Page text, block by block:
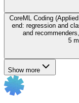
CoreML Coding
end: regression and
and
5
Show more